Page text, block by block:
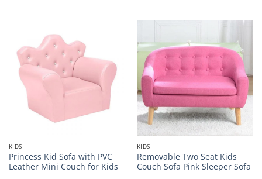
KIDS
Princess Kid Sofa with PVC
Leather Mini Couch for Kids
KIDS
Removable Two Seat Kids
Couch Sofa Pink Sleeper Sofa